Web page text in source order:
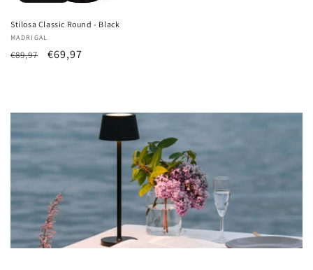
Stilosa Classic Round - Black
Vendor:
MADRIGAL
List
€89,97
Sale
€69,97